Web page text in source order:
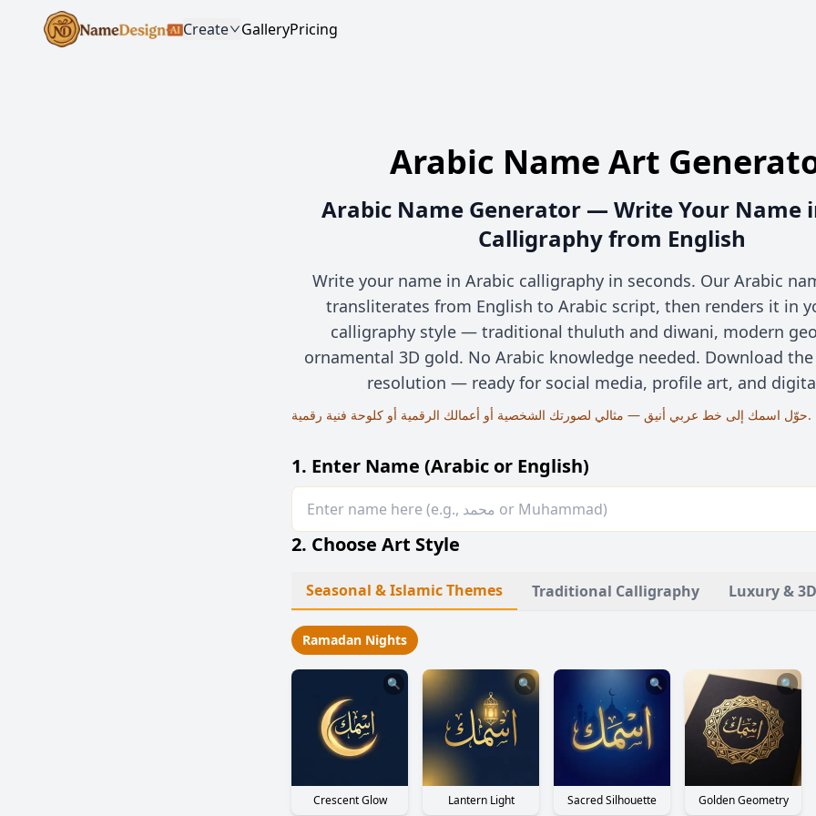
Create GalleryPricing
Arabic Name Art
Arabic Name Generator — Write Your Name
Calligraphy from English
Write your name in Arabic calligraphy in seconds. Our Arabic
transliterates from English to Arabic script, then renders it in
calligraphy style — traditional thuluth and diwani, modern
ornamental 3D gold. No Arabic knowledge needed. Download
resolution — ready for social media, profile art, and
حوّل اسمك إلى خط عربي أنيق — مثالي لصورتك الشخصية أو أعمالك الرقمية أو كلوحة فنية رقمية.
1. Enter Name (Arabic or English)
2. Choose Art Style
Seasonal & Islamic Themes Traditional Calligraphy Luxury &
Ramadan Nights
🔍
Crescent Glow
🔍
Lantern Light
🔍
Sacred Silhouette
🔍
Golden Geometry